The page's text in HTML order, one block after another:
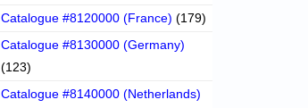
Catalogue #8120000 (France) (179)
Catalogue #8130000 (Germany)
(123)
Catalogue #8140000 (Netherlands)